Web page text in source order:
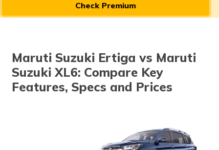
Check Premium
Maruti Suzuki Ertiga vs Maruti
Suzuki XL6: Compare Key
Features, Specs and Prices